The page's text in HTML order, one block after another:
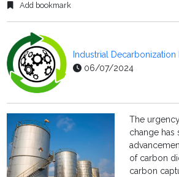
Add bookmark
Industrial
06/07/2024
The
change has
of carbon
carbon